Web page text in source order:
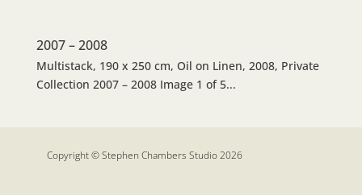
2007 – 2008
Multistack, 190 x 250 cm, Oil on Linen, 2008, Private
Collection 2007 – 2008 Image 1 of 5...
Copyright © Stephen Chambers Studio 2026